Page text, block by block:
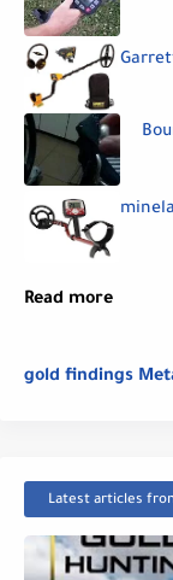
Read more
gold findings
Latest articles